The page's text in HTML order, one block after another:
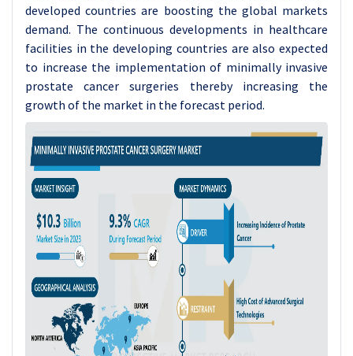
developed countries are boosting the global markets
demand. The continuous developments in healthcare
facilities in the developing countries are also expected
to increase the implementation of minimally invasive
prostate cancer surgeries thereby increasing the
growth of the market in the forecast period.